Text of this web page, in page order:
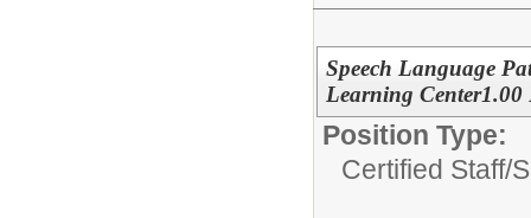
Speech Language
Learning
Position Type:
Certified Staff/